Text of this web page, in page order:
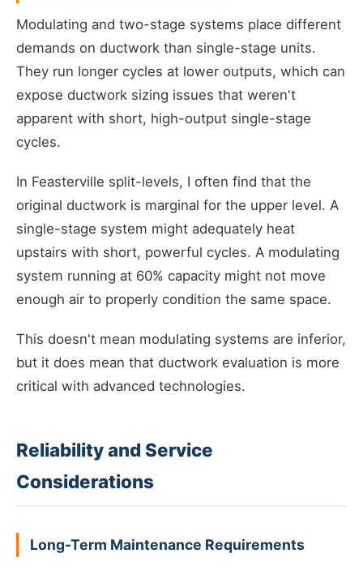
Modulating and two-stage systems place different
demands on ductwork than single-stage units.
They run longer cycles at lower outputs, which can
expose ductwork sizing issues that weren't
apparent with short, high-output single-stage
cycles.
In Feasterville split-levels, I often find that the
original ductwork is marginal for the upper level. A
single-stage system might adequately heat
upstairs with short, powerful cycles. A modulating
system running at 60% capacity might not move
enough air to properly condition the same space.
This doesn't mean modulating systems are inferior,
but it does mean that ductwork evaluation is more
critical with advanced technologies.
Reliability and Service
Considerations
Long-Term Maintenance Requirements